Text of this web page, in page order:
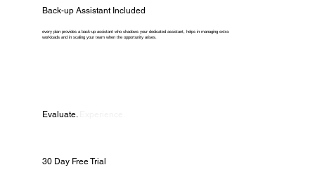
Back-up Assistant Included
every plan provides a back-up assistant who shadows your dedicated assistant, helps in managing extra
workloads and in scaling your team when the opportunity arises.
Evaluate.
30 Day Free Trial